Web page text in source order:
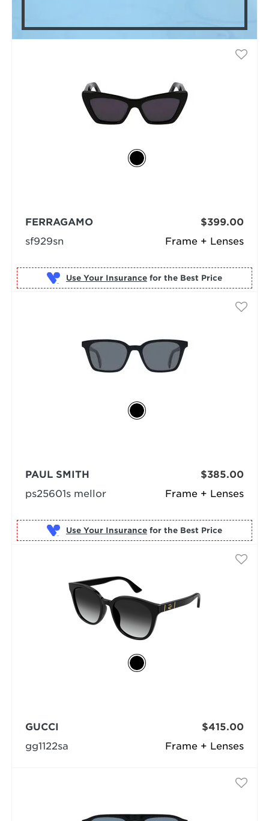
Frame + Lenses
FERRAGAMO
sf929sn
$399.00
Use Your Insurance for the Best Price
Frame + Lenses
PAUL SMITH
ps25601s mellor
$385.00
Use Your Insurance for the Best Price
Frame + Lenses
GUCCI
gg1122sa
$415.00